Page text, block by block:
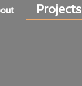
Projects